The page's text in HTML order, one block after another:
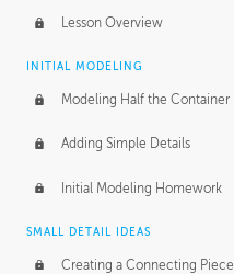
Lesson Overview
INITIAL MODELING
Modeling Half the Container
Adding Simple Details
Initial Modeling Homework
SMALL DETAIL IDEAS
Creating a Connecting Piece